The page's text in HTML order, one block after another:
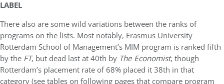
LABEL
There also are some wild variations between the ranks of
programs on the lists. Most notably, Erasmus University
Rotterdam School of Management’s MIM program is ranked fifth
by the FT, but dead last at 40th by The Economist, though
Rotterdam’s placement rate of 68% placed it 38th in that
category (see tables on following pages that compare program